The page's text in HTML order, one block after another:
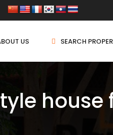
US SEARCH
house